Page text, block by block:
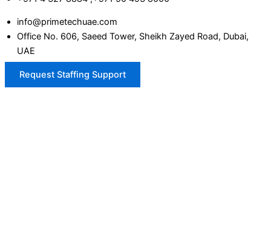
info@primetechuae.com
Office No. 606, Saeed Tower, Sheikh Zayed Road, Dubai,
UAE
Request Staffing Support